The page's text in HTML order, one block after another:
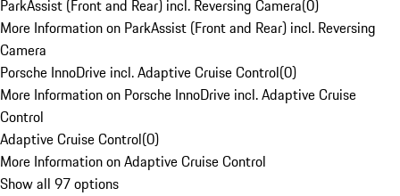
ParkAssist (Front and Rear) incl. Reversing Camera(0)
More Information on ParkAssist (Front and Rear) incl. Reversing
Camera
Porsche InnoDrive incl. Adaptive Cruise Control(0)
More Information on Porsche InnoDrive incl. Adaptive Cruise
Control
Adaptive Cruise Control(0)
More Information on Adaptive Cruise Control
Show all 97 options